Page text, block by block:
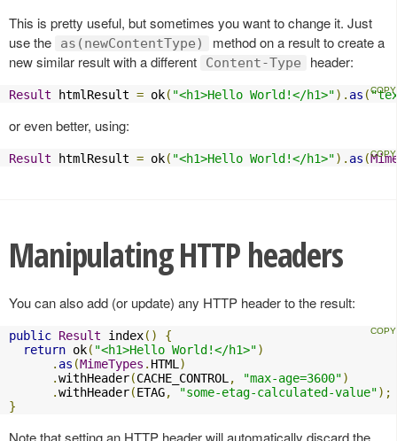
This is pretty useful, but sometimes you want to change it. Just
use the
as(newContentType)
method on a result to create a
new similar result with a different
Content-Type header:
Result htmlResult = ok( "<h1>Hello World!</h1>"). as (
or even better, using:
Result htmlResult = ok( "<h1>Hello World!</h1>"). as (
Manipulating HTTP headers
You can also add (or update) any HTTP header to the result:
public Result index()
{
return ok( "<h1>Hello World!</h1>")
. as (MimeTypes . HTML )
.withHeader(CACHE_CONTROL , "max-age=3600")
.withHeader(ETAG, "some-etag-calculated-value");
}
Note that setting an HTTP header will automatically discard the